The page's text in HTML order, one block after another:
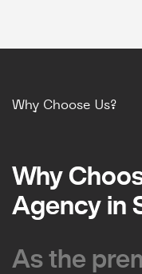
Why Choose Us?
Why
Agency in
Why
Agency in
As the
As the